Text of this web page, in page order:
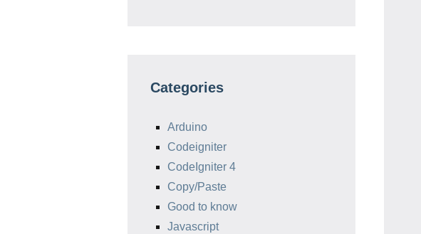
Categories
Arduino
Codeigniter
CodeIgniter 4
Copy/Paste
Good to know
Javascript